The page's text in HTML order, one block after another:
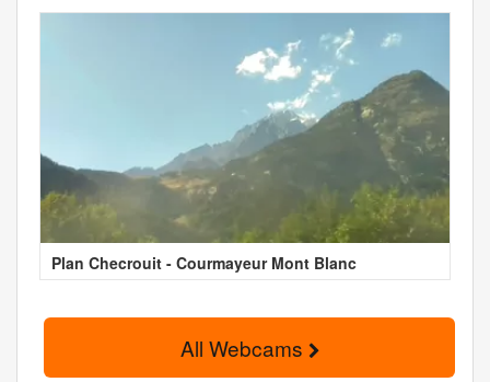
Plan Checrouit - Courmayeur Mont Blanc
All Webcams